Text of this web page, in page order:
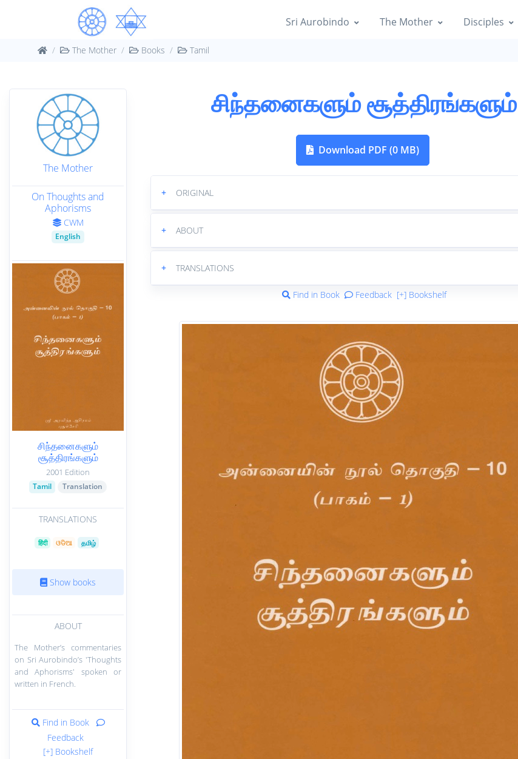
Sri Aurobindo The Mother Disciples
The Mother Books Tamil
The Mother
On Thoughts and
Aphorisms
CWM
English
சிந்தனைகளும்
சூத்திரங்களும்
2001 Edition
Tamil Translation
TRANSLATIONS
हिंदी ଓଡିଆ தமிழ்
Show books
ABOUT
The Mother’s commentaries
on Sri Aurobindo’s 'Thoughts
and Aphorisms' spoken or
written in French.
Find in Book
Feedback
[+] Bookshelf
சிந்தனைகளும் சூத்திரங்களும்
Download PDF (0 MB)
+ ORIGINAL
+ ABOUT
+ TRANSLATIONS
Find in Book Feedback [+] Bookshelf